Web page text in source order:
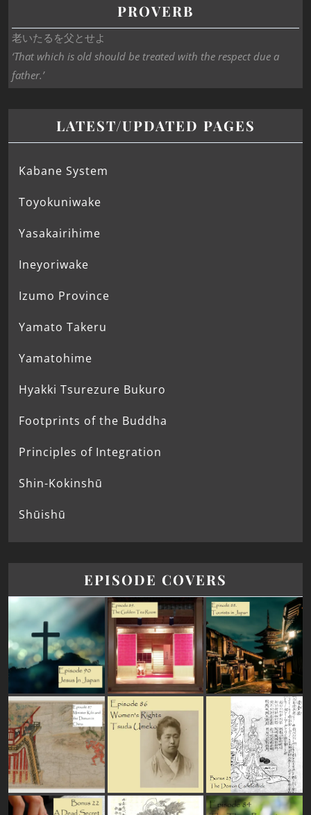
PROVERB
老いたるを父とせよ
‘That which is old should be treated with the respect due a
father.’
LATEST/UPDATED PAGES
Kabane System
Toyokuniwake
Yasakairihime
Ineyoriwake
Izumo Province
Yamato Takeru
Yamatohime
Hyakki Tsurezure Bukuro
Footprints of the Buddha
Principles of Integration
Shin-Kokinshū
Shūishū
EPISODE COVERS